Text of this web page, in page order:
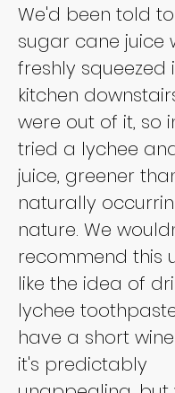
We'd been told
sugar cane juice
freshly squeezed
kitchen
were out of it, so
tried a lychee
juice, greener
naturally
nature. We
recommend this
like the idea of
lychee
have a short
it's predictably